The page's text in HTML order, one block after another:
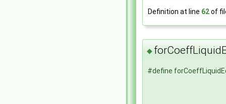
Definition at line 62of
◆
#define